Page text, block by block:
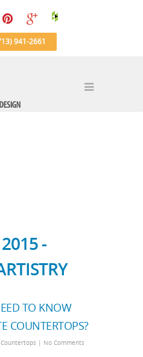
941-2661
-
TO KNOW
COUNTERTOPS?
| No Comments